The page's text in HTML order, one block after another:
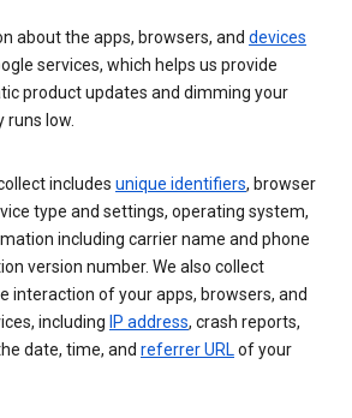
about the apps, browsers, and devices
services, which helps us provide
product updates and dimming your
runs low.
includes unique identifiers, browser
type and settings, operating system,
including carrier name and phone
version number. We also collect
interaction of your apps, browsers, and
including IP address, crash reports,
date, time, and referrer URLof your